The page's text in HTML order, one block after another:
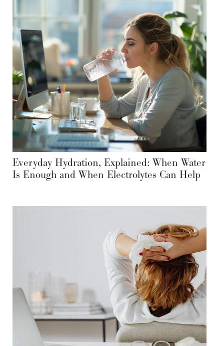
Everyday Hydration, Explained: When Water
Is Enough and When Electrolytes Can Help